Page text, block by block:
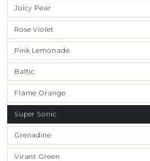
Juicy Pear
Rose Violet
Pink Lemonade
Baltic
Flame Orange
Super Sonic
Grenadine
Virant Green